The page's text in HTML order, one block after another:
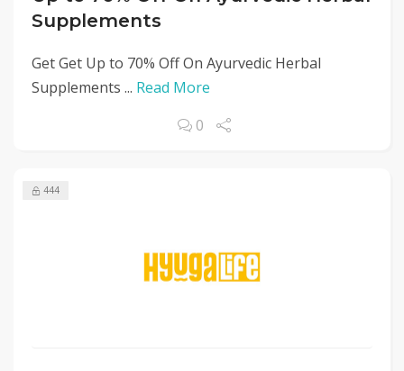
Supplements
Get Get Up to 70% Off On Ayurvedic Herbal
Supplements ... Read More
0
444